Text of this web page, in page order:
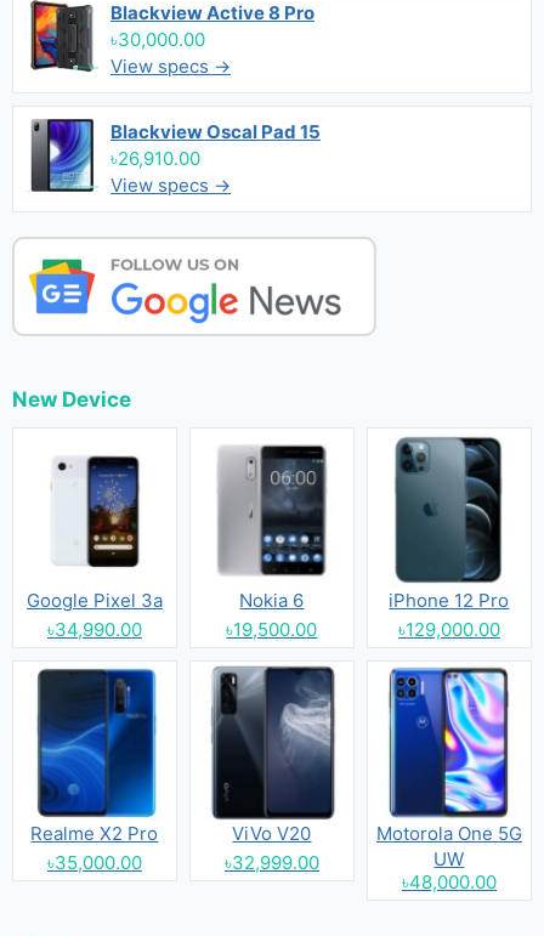
Blackview Active 8 Pro
৳30,000.00
View specs →
Blackview Oscal Pad 15
৳26,910.00
View specs →
New Device
Google Pixel 3a
৳34,990.00
Nokia 6
৳19,500.00
iPhone 12 Pro
৳129,000.00
Realme X2 Pro
৳35,000.00
ViVo V20
৳32,999.00
Motorola One 5G
UW
৳48,000.00